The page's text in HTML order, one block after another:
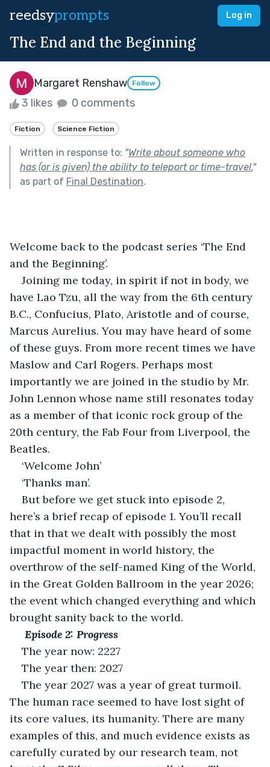
reedsyprompts Log in
The End and the Beginning
Margaret Renshaw Follow
3 likes 0 comments
Fiction Science Fiction
Written in response to: "Write about someone who
has (or is given) the ability to teleport or time-travel."
as part of Final Destination.
Welcome back to the podcast series ‘The End
and the Beginning’.
Joining me today, in spirit if not in body, we
have Lao Tzu, all the way from the 6th century
B.C., Confucius, Plato, Aristotle and of course,
Marcus Aurelius. You may have heard of some
of these guys. From more recent times we have
Maslow and Carl Rogers. Perhaps most
importantly we are joined in the studio by Mr.
John Lennon whose name still resonates today
as a member of that iconic rock group of the
20th century, the Fab Four from Liverpool, the
Beatles.
‘Welcome John’
‘Thanks man’.
But before we get stuck into episode 2,
here’s a brief recap of episode 1. You’ll recall
that in that we dealt with possibly the most
impactful moment in world history, the
overthrow of the self-named King of the World,
in the Great Golden Ballroom in the year 2026;
the event which changed everything and which
brought sanity back to the world.
Episode 2: Progress
The year now: 2227
The year then: 2027
The year 2027 was a year of great turmoil.
The human race seemed to have lost sight of
its core values, its humanity. There are many
examples of this, and much evidence exists as
carefully curated by our research team, not